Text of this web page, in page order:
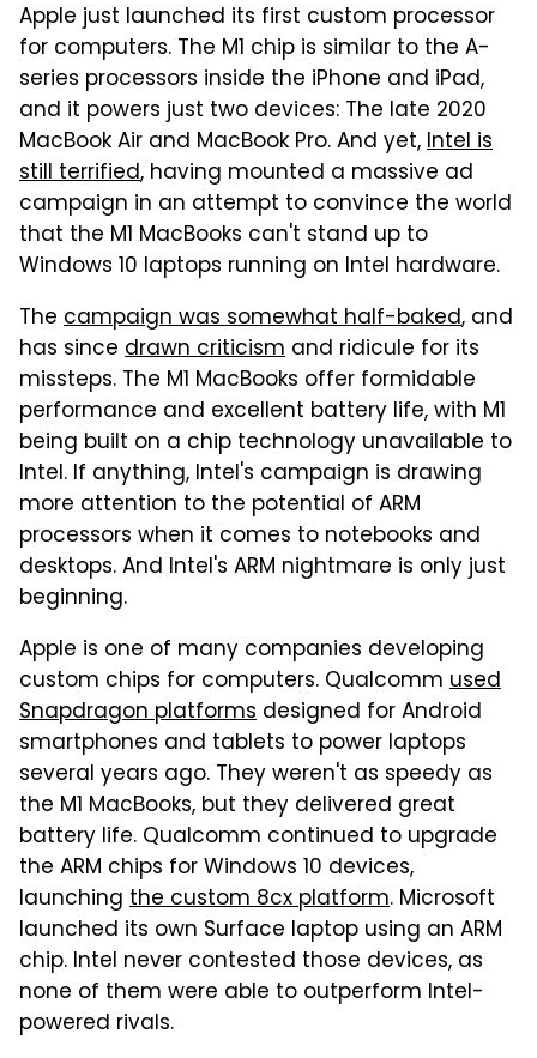
Apple just launched its first custom processor
for computers. The M1 chip is similar to the A-
series processors inside the iPhone and iPad,
and it powers just two devices: The late 2020
MacBook Air and MacBook Pro. And yet,Intel is
still terrified, having mounted a massive ad
campaign in an attempt to convince the world
that the M1 MacBooks can't stand up to
Windows 10 laptops running on Intel hardware.
The campaign was somewhat half-baked, and
has since drawn criticism and ridicule for its
missteps. The M1 MacBooks offer formidable
performance and excellent battery life, with M1
being built on a chip technology unavailable to
Intel. If anything, Intel's campaign is drawing
more attention to the potential of ARM
processors when it comes to notebooks and
desktops. And Intel's ARM nightmare is only just
beginning.
Apple is one of many companies developing
custom chips for computers. Qualcomm used
Snapdragon platforms designed for Android
smartphones and tablets to power laptops
several years ago. They weren't as speedy as
the M1 MacBooks, but they delivered great
battery life. Qualcomm continued to upgrade
the ARM chips for Windows 10 devices,
launching the custom 8cx platform. Microsoft
launched its own Surface laptop using an ARM
chip. Intel never contested those devices, as
none of them were able to outperform Intel-
powered rivals.